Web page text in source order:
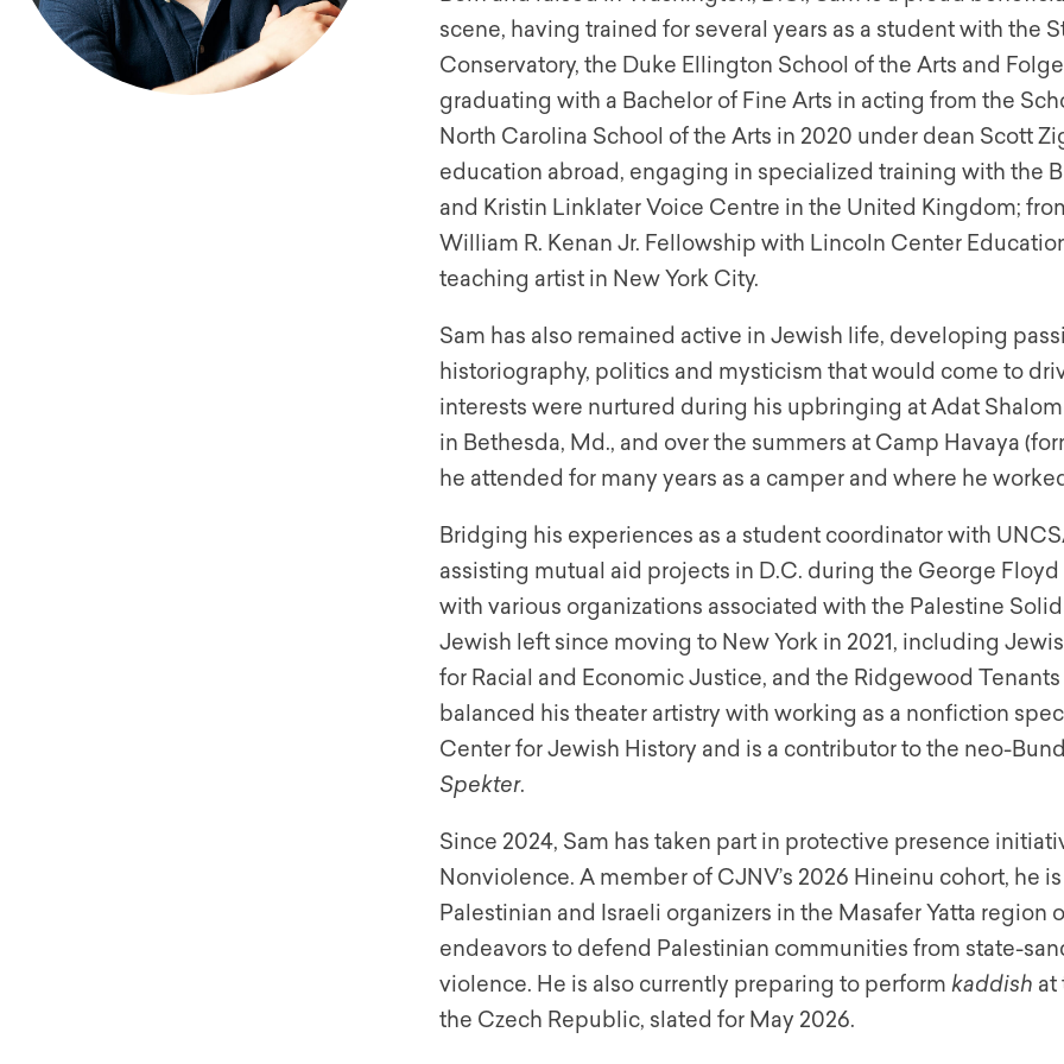
scene, having trained for several years as a student with the
Conservatory, the Duke Ellington School of the Arts and
graduating with a Bachelor of Fine Arts in acting from the
North Carolina School of the Arts in 2020 under dean Scott
education abroad, engaging in specialized training with the
and Kristin Linklater Voice Centre in the United Kingdom;
William R. Kenan Jr. Fellowship with Lincoln Center
teaching artist in New York City.
Sam has also remained active in Jewish life, developing
historiography, politics and mysticism that would come to
interests were nurtured during his upbringing at Adat
in Bethesda, Md., and over the summers at Camp Havaya
he attended for many years as a camper and where he
Bridging his experiences as a student coordinator with
assisting mutual aid projects in D.C. during the George
with various organizations associated with the Palestine
Jewish left since moving to New York in 2021, including
for Racial and Economic Justice, and the Ridgewood
balanced his theater artistry with working as a nonfiction
Center for Jewish History and is a contributor to the neo-
Spekter.
Since 2024, Sam has taken part in protective presence
Nonviolence. A member of CJNV’s 2026 Hineinu cohort, he
Palestinian and Israeli organizers in the Masafer Yatta
endeavors to defend Palestinian communities from state-
violence. He is also currently preparing to perform kaddish at
the Czech Republic, slated for May 2026.